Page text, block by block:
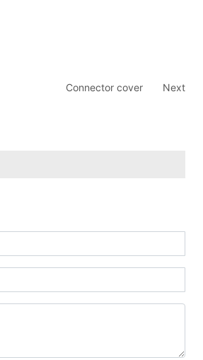
Connector cover Next